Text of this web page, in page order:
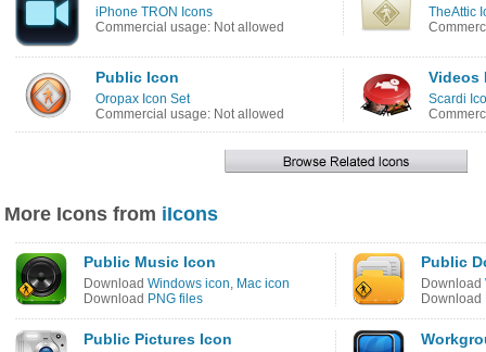
iPhone TRON Icons
Commercial usage: Not allowed
TheAttic
Public Icon
Oropax Icon Set
Commercial usage: Not allowed
Videos
Scardi
More Icons from iIcons
Public Music Icon
Download Windows icon, Mac icon
Download PNG files
Public
Download
Download
Public Pictures Icon